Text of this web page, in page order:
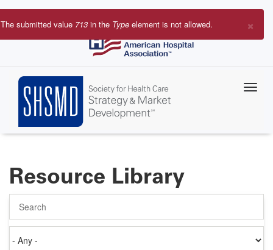
Skip
to
×
Error
The submitted value 713 in the Type element is not allowed.
Resource Library
on